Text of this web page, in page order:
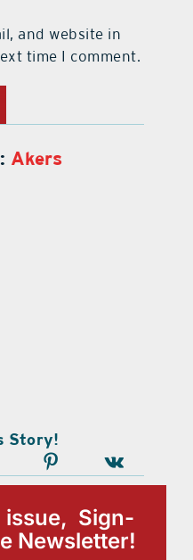
and website in
time I comment.
Akers
Story!
issue, Sign-
Newsletter!